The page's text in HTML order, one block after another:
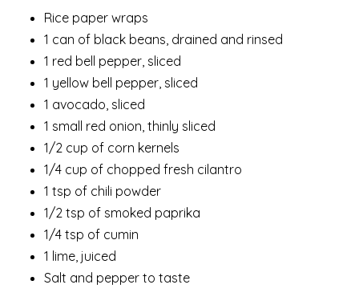
Rice paper wraps
1 can of black beans, drained and rinsed
1 red bell pepper, sliced
1 yellow bell pepper, sliced
1 avocado, sliced
1 small red onion, thinly sliced
1/2 cup of corn kernels
1/4 cup of chopped fresh cilantro
1 tsp of chili powder
1/2 tsp of smoked paprika
1/4 tsp of cumin
1 lime, juiced
Salt and pepper to taste